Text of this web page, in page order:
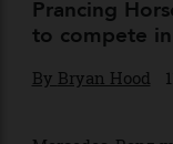
The 1964
Prancing
to compete